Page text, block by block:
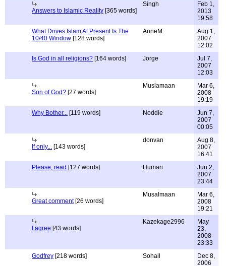
Answers to Islamic Reality [365 words]
Singh
Feb 1,
2013
19:58
What Drives Islam At Present Is The
10/40 Window [128 words]
AnneM
Aug 1,
2007
12:02
Is God in all religions? [164 words] Jorge
Jul 7,
2007
12:03
Son of God? [27 words]
Muslamaan
Mar 6,
2008
19:19
Why Bother... [119 words] Noddie
Jun 7,
2007
00:05
If only... [143 words]
donvan
Aug 8,
2007
16:41
Please, read [127 words] Human
Jun 2,
2007
23:44
Great comment[26 words]
Musalmaan
Mar 6,
2008
19:21
I agree [43 words]
Kazekage2996
May
23,
2008
23:33
Godfrey [218 words] Sohail
Dec 8,
2006